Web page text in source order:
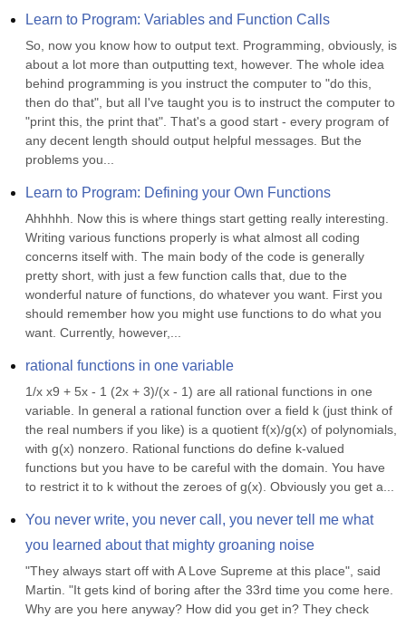
Learn to Program: Variables and Function Calls
So, now you know how to output text. Programming, obviously, is
about a lot more than outputting text, however. The whole idea
behind programming is you instruct the computer to "do this,
then do that", but all I've taught you is to instruct the computer to
"print this, the print that". That's a good start - every program of
any decent length should output helpful messages. But the
problems you...
Learn to Program: Defining your Own Functions
Ahhhhh. Now this is where things start getting really interesting.
Writing various functions properly is what almost all coding
concerns itself with. The main body of the code is generally
pretty short, with just a few function calls that, due to the
wonderful nature of functions, do whatever you want. First you
should remember how you might use functions to do what you
want. Currently, however,...
rational functions in one variable
1/x x9 + 5x - 1 (2x + 3)/(x - 1) are all rational functions in one
variable. In general a rational function over a field k (just think of
the real numbers if you like) is a quotient f(x)/g(x) of polynomials,
with g(x) nonzero. Rational functions do define k-valued
functions but you have to be careful with the domain. You have
to restrict it to k without the zeroes of g(x). Obviously you get a...
You never write, you never call, you never tell me what
you learned about that mighty groaning noise
"They always start off with A Love Supreme at this place", said
Martin. "It gets kind of boring after the 33rd time you come here.
Why are you here anyway? How did you get in? They check